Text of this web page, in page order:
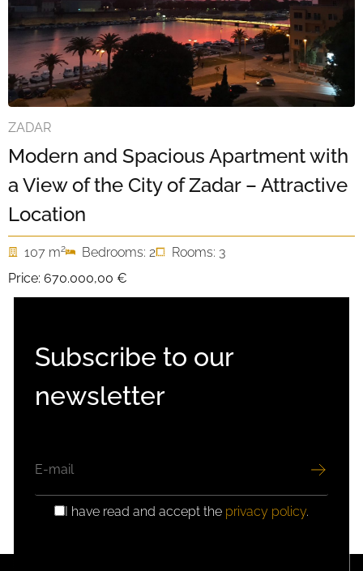
ZADAR
Modern and Spacious Apartment with
a View of the City of Zadar – Attractive
Location
107 m2 Bedrooms: 2
Rooms: 3
Price: 670.000,00 €
Subscribe to our
newsletter
GDPRI have read and accept the privacy policy.